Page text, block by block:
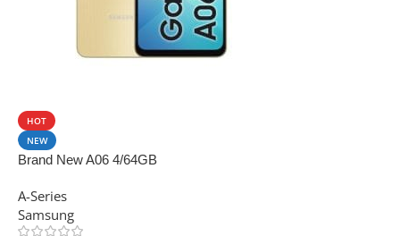
HOT
NEW
Brand New A06 4/64GB
A-Series
Samsung